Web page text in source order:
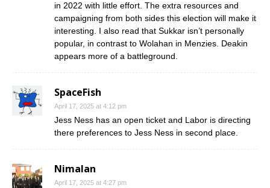
in 2022 with little effort. The extra resources and
campaigning from both sides this election will make it
interesting. I also read that Sukkar isn’t personally
popular, in contrast to Wolahan in Menzies. Deakin
appears more of a battleground.
SpaceFish
April 17, 2025 at 4:12 pm
Jess Ness has an open ticket and Labor is directing
there preferences to Jess Ness in second place.
Nimalan
April 17, 2025 at 4:27 pm